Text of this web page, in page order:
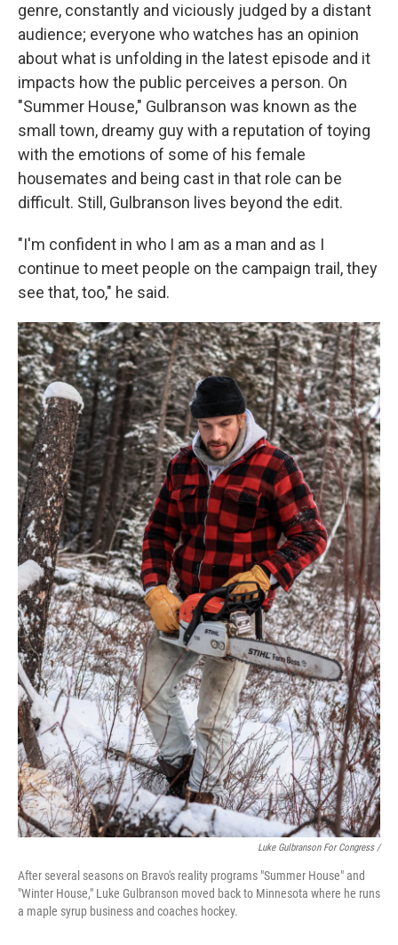
genre, constantly and viciously judged by a distant
audience; everyone who watches has an opinion
about what is unfolding in the latest episode and it
impacts how the public perceives a person. On
"Summer House," Gulbranson was known as the
small town, dreamy guy with a reputation of toying
with the emotions of some of his female
housemates and being cast in that role can be
difficult. Still, Gulbranson lives beyond the edit.
"I'm confident in who I am as a man and as I
continue to meet people on the campaign trail, they
see that, too," he said.
Luke Gulbranson For Congress /
After several seasons on Bravo's reality programs "Summer House" and
"Winter House," Luke Gulbranson moved back to Minnesota where he runs
a maple syrup business and coaches hockey.